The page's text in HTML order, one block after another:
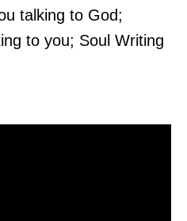
talking to God;
to you; Soul Writing